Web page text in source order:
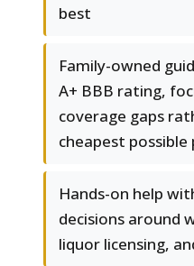
best
Family-owned
A+ BBB rating,
coverage gaps
cheapest possible
Hands-on help
decisions around
liquor licensing,